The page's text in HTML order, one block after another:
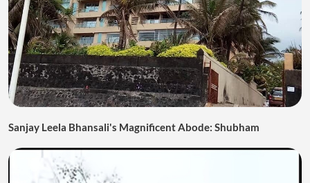
Sanjay Leela Bhansali's Magnificent Abode: Shubham